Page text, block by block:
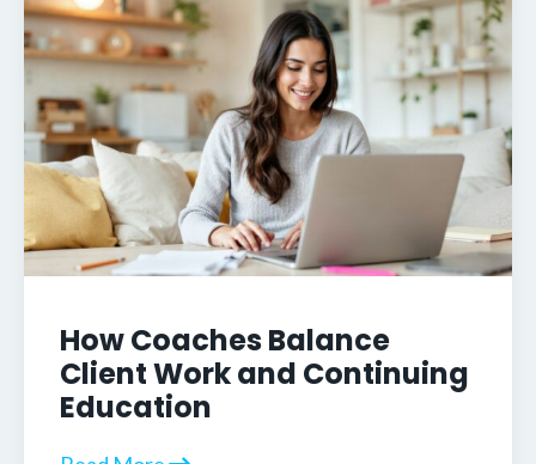
How Coaches Balance
Client Work and Continuing
Education